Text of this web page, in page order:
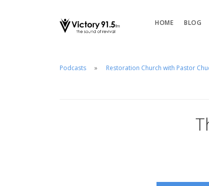
HOME BLOG
Podcasts Restoration Church with Pastor